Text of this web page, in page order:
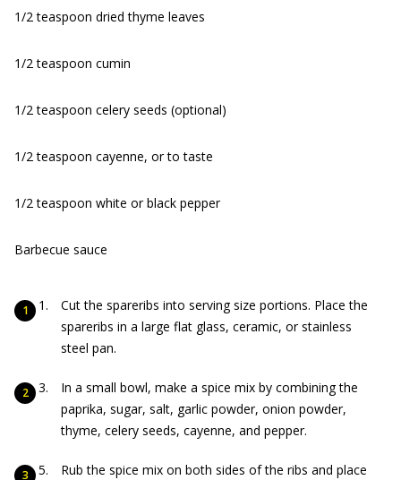
1/2 teaspoon dried thyme leaves
1/2 teaspoon cumin
1/2 teaspoon celery seeds (optional)
1/2 teaspoon cayenne, or to taste
1/2 teaspoon white or black pepper
Barbecue sauce
Cut the spareribs into serving size portions. Place the
spareribs in a large flat glass, ceramic, or stainless
steel pan.
In a small bowl, make a spice mix by combining the
paprika, sugar, salt, garlic powder, onion powder,
thyme, celery seeds, cayenne, and pepper.
Rub the spice mix on both sides of the ribs and place